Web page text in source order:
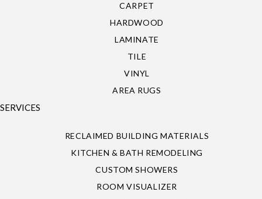
CARPET
HARDWOOD
LAMINATE
TILE
VINYL
AREA RUGS
SERVICES
RECLAIMED BUILDING MATERIALS
KITCHEN & BATH REMODELING
CUSTOM SHOWERS
ROOM VISUALIZER